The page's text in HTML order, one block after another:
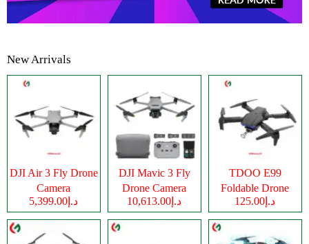
New Arrivals
DJI Air 3 Fly Drone
Camera
د.إ5,399.00
DJI Mavic 3 Fly
Drone Camera
د.إ10,613.00
TDOO E99
Foldable Drone
Cameraد.إ125.00